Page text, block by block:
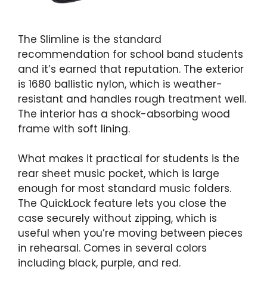
The Slimline is the standard
recommendation for school band students
and it’s earned that reputation. The exterior
is 1680 ballistic nylon, which is weather-
resistant and handles rough treatment well.
The interior has a shock-absorbing wood
frame with soft lining.
What makes it practical for students is the
rear sheet music pocket, which is large
enough for most standard music folders.
The QuickLock feature lets you close the
case securely without zipping, which is
useful when you’re moving between pieces
in rehearsal. Comes in several colors
including black, purple, and red.